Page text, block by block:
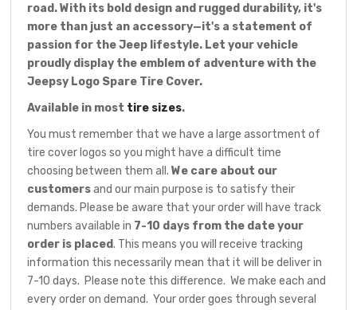
road. With its bold design and rugged durability, it's
more than just an accessory—it's a statement of
passion for the Jeep lifestyle. Let your vehicle
proudly display the emblem of adventure with the
Jeepsy Logo Spare Tire Cover.
Available in most tire sizes.
You must remember that we have a large assortment of
tire cover logos so you might have a difficult time
choosing between them all.We care about our
customersand our main purpose is to satisfy their
demands. Please be aware that your order will have track
numbers available in 7-10 days from the date your
order is placed. This means you will receive tracking
information this necessarily mean that it will be deliver in
7-10 days. Please note this difference. We make each and
every order on demand. Your order goes through several